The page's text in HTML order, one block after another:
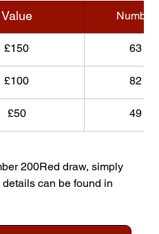
Value Number
£150 63
£100 82
£50 49
200Red draw, simply
can be found in